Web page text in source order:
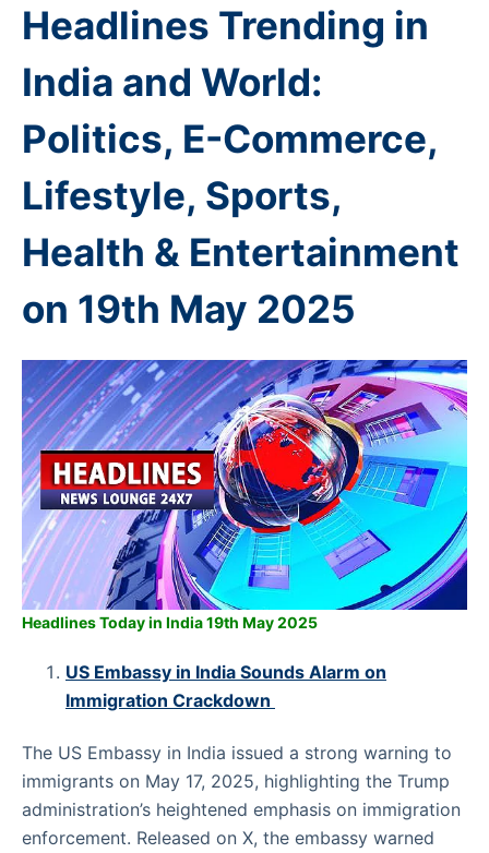
Headlines Trending in
India and World:
Politics, E-Commerce,
Lifestyle, Sports,
Health & Entertainment
on 19th May 2025
Headlines Today in India 19th May 2025
US Embassy in India Sounds Alarm on
Immigration Crackdown
The US Embassy in India issued a strong warning to
immigrants on May 17, 2025, highlighting the Trump
administration’s heightened emphasis on immigration
enforcement. Released on X, the embassy warned